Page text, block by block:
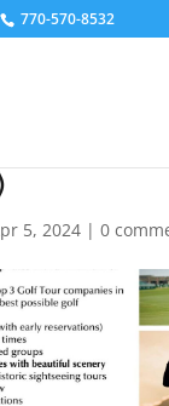
770-570-8532
5, 2024| 0